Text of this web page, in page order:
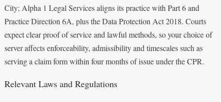
City; Alpha 1 Legal Services aligns its practice with Part 6 and
Practice Direction 6A, plus the Data Protection Act 2018. Courts
expect clear proof of service and lawful methods, so your choice of
server affects enforceability, admissibility and timescales such as
serving a claim form within four months of issue under the CPR.
Relevant Laws and Regulations